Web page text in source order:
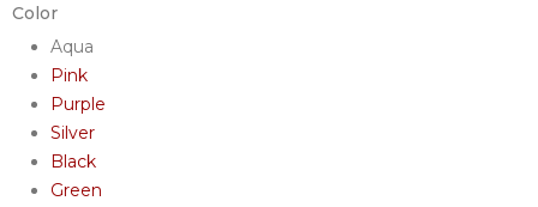
Color
Aqua
Pink
Purple
Silver
Black
Green